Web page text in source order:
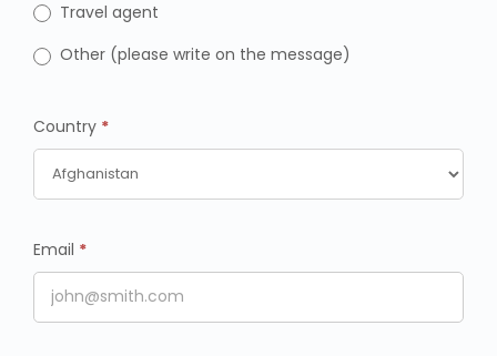
Travel agent
Other (please write on the message)
Country *
Email *